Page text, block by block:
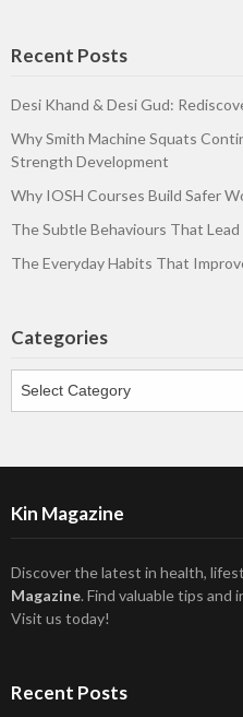
Recent Posts
Desi Khand & Desi Gud:
Why Smith Machine Squats
Strength Development
Why IOSH Courses Build Safer
The Subtle Behaviours That
The Everyday Habits That
Categories
Kin Magazine
Discover the latest in health,
Magazine. Find valuable tips
Visit us today!
Recent Posts